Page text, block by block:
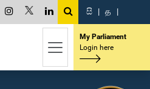
සි | த |
My Parliament
Login here